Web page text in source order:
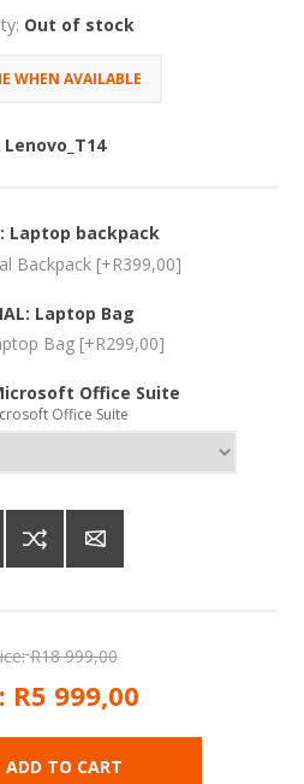
Out of stock
Lenovo_T14
Laptop backpack
Backpack [+R399,00]
Laptop Bag
Bag [+R299,00]
Office Suite
Office Suite
R18 999,00
R5 999,00